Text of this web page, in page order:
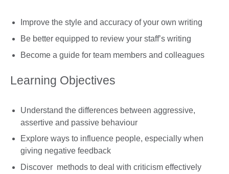
Improve the style and accuracy of your own writing
Be better equipped to review your staff’s writing
Become a guide for team members and colleagues
Learning Objectives
Understand the differences between aggressive,
assertive and passive behaviour
Explore ways to influence people, especially when
giving negative feedback
Discover methods to deal with criticism effectively